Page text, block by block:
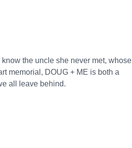
the uncle she never met, whose
memorial, DOUG + ME is both a
all leave behind.